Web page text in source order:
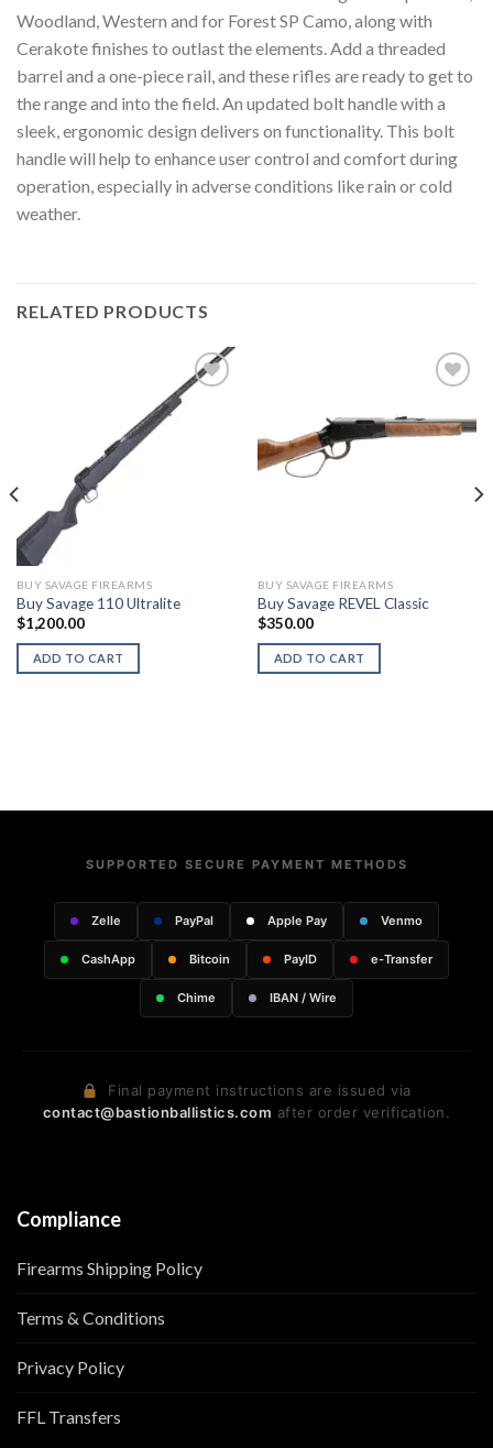
Woodland, Western and for Forest SP Camo, along with
Cerakote finishes to outlast the elements. Add a threaded
barrel and a one-piece rail, and these rifles are ready to get to
the range and into the field. An updated bolt handle with a
sleek, ergonomic design delivers on functionality. This bolt
handle will help to enhance user control and comfort during
operation, especially in adverse conditions like rain or cold
weather.
RELATED PRODUCTS
BUY SAVAGE FIREARMS
Buy Savage 110 Ultralite
$1,200.00
ADD TO CART
BUY SAVAGE FIREARMS
Buy Savage REVEL Classic
$350.00
ADD TO CART
SUPPORTED SECURE PAYMENT METHODS
Zelle PayPal Apple Pay Venmo
CashApp Bitcoin PayID e-Transfer
Chime IBAN / Wire
Final payment instructions are issued via
contact@bastionballistics.com after order verification.
Compliance
Firearms Shipping Policy
Terms & Conditions
Privacy Policy
FFL Transfers